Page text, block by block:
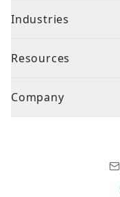
Industries
Resources
Company